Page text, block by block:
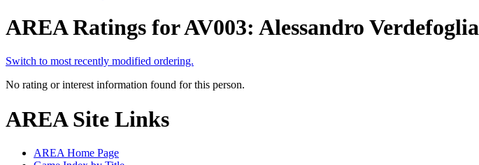
AREA Ratings for AV003: Alessandro Verdefoglia
Switch to most recently modified ordering.
No rating or interest information found for this person.
AREA Site Links
AREA Home Page